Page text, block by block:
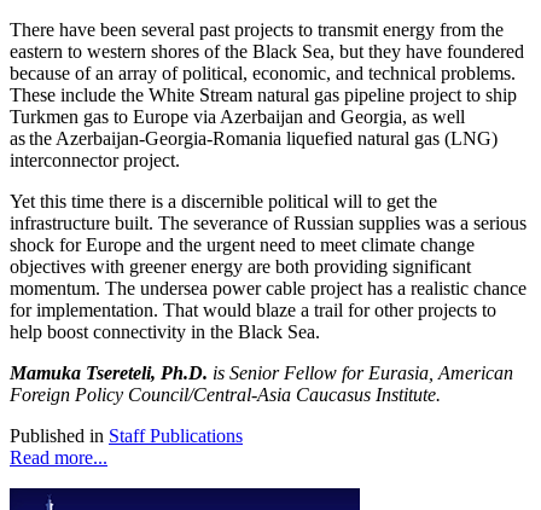
There have been several past projects to transmit energy from the
eastern to western shores of the Black Sea, but they have foundered
because of an array of political, economic, and technical problems.
These include the White Stream natural gas pipeline project to ship
Turkmen gas to Europe via Azerbaijan and Georgia, as well
as the Azerbaijan-Georgia-Romania liquefied natural gas (LNG)
interconnector project.
Yet this time there is a discernible political will to get the
infrastructure built. The severance of Russian supplies was a serious
shock for Europe and the urgent need to meet climate change
objectives with greener energy are both providing significant
momentum. The undersea power cable project has a realistic chance
for implementation. That would blaze a trail for other projects to
help boost connectivity in the Black Sea.
Mamuka Tsereteli, Ph.D. is Senior Fellow for Eurasia, American
Foreign Policy Council/Central-Asia Caucasus Institute.
Published in Staff Publications
Read more...